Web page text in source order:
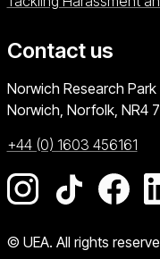
Contact us
University of East Anglia
Norwich Research Park
Norwich, Norfolk NR4
+44 (0) 1603 456161
Go to ourGo to our
Go
© UEA. All rights